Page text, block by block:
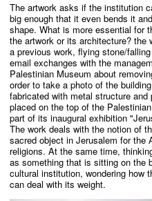
The artwork asks if the institution
big enough that it even bends it
shape. What is more essential for
the artwork or its architecture? the
a previous work, flying stone/
email exchanges with the
Palestinian Museum about
order to take a photo of the
fabricated with metal structure and
placed on the top of the
part of its inaugural exhibition
The work deals with the notion of
sacred object in Jerusalem for the
religions. At the same time,
as something that is sitting on the
cultural institution, wondering how
can deal with its weight.